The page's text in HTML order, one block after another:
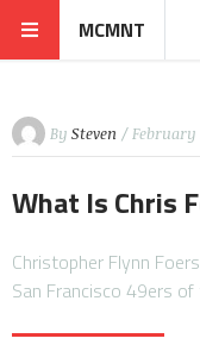
MCMNT
By Steven / February
What Is Chris
Christopher Flynn
San Francisco 49ers